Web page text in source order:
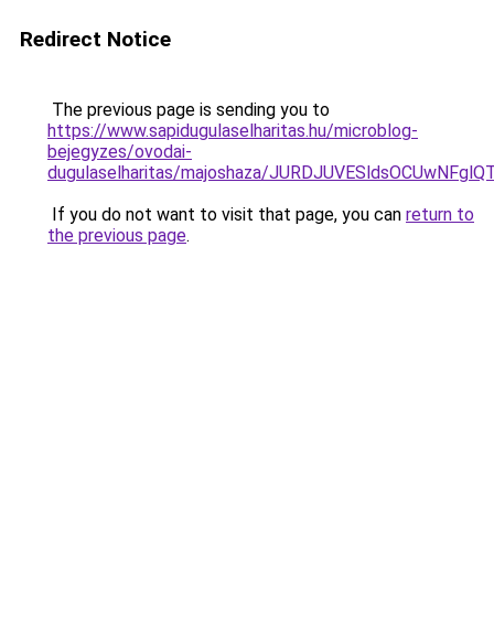
Redirect Notice
The previous page is sending you to
https://www.sapidugulaselharitas.hu/microblog-
bejegyzes/ovodai-
dugulaselharitas/majoshaza/
If you do not want to visit that page, you can return to
the previous page.